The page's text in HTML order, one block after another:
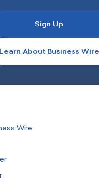
Sign Up
Learn About Business Wire
Wire